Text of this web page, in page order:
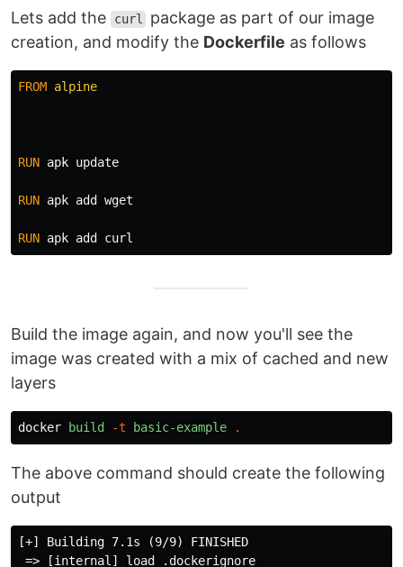
Lets add the curl
package as part of our image
creation, and modify the Dockerfile as follows
FROM alpine
RUN apk update
RUN apk add wget
RUN
Build the image again, and now you'll see the
image was created with a mix of cached and new
layers
docker build -t basic-example .
The above command should create the following
output
[+] Building 7.1s (9/9) FINISHED
=> [internal] load .dockerignore